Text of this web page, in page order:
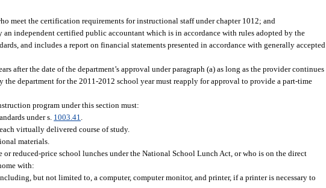
meet the certification requirements for instructional staff under chapter 1012; and
independent certified public accountant which is in accordance with rules adopted by the
and includes a report on financial statements presented in accordance with generally accepted
after the date of the department’s approval under paragraph (a) as long as the provider continues
department for the 2011-2012 school year must reapply for approval to provide a part-time
program under this section must:
under s. 1003.41.
virtually delivered course of study.
materials.
reduced-price school lunches under the National School Lunch Act, or who is on the direct
with:
but not limited to, a computer, computer monitor, and printer, if a printer is necessary to